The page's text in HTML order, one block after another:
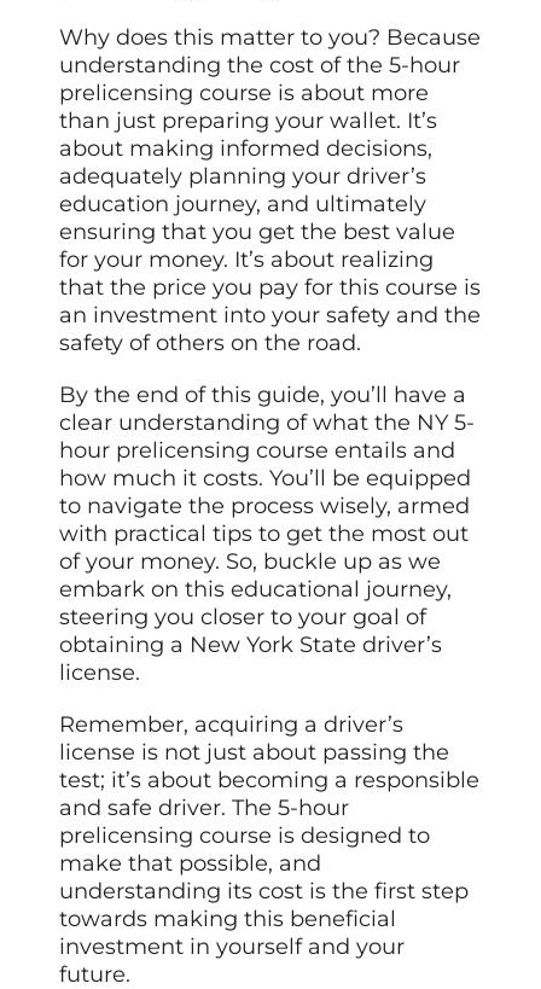
Why does this matter to you? Because
understanding the cost of the 5-hour
prelicensing course is about more
than just preparing your wallet. It’s
about making informed decisions,
adequately planning your driver’s
education journey, and ultimately
ensuring that you get the best value
for your money. It’s about realizing
that the price you pay for this course is
an investment into your safety and the
safety of others on the road.
By the end of this guide, you’ll have a
clear understanding of what the NY 5-
hour prelicensing course entails and
how much it costs. You’ll be equipped
to navigate the process wisely, armed
with practical tips to get the most out
of your money. So, buckle up as we
embark on this educational journey,
steering you closer to your goal of
obtaining a New York State driver’s
license.
Remember, acquiring a driver’s
license is not just about passing the
test; it’s about becoming a responsible
and safe driver. The 5-hour
prelicensing course is designed to
make that possible, and
understanding its cost is the first step
towards making this beneficial
investment in yourself and your
future.